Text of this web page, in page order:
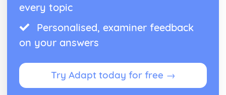
every topic
Personalised, examiner feedback
on your answers
Try Adapt today for free →